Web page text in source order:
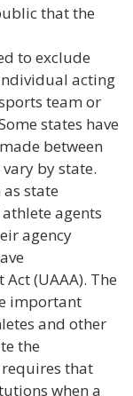
that the
to exclude
acting
team or
states have
between
by state.
state
agents
agency
(UAAA). The
important
and other
the
requires that
when a